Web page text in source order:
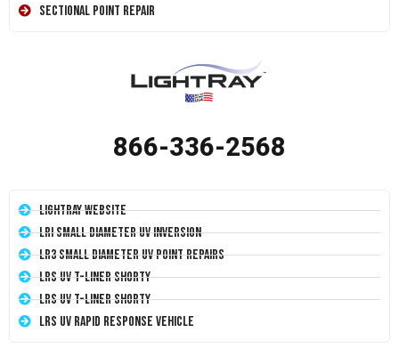
Sectional Point Repair
866-336-2568
LightRay Website
LRI Small Diameter UV Inversion
LR3 Small Diameter UV Point Repairs
LRS UV T-Liner Shorty
LRS UV T-Liner Shorty
LRS UV Rapid Response Vehicle